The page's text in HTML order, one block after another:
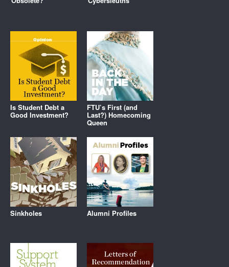
Is Student Debt a
Good Investment?
FTU’s First (and
Last?) Homecoming
Queen
Sinkholes Alumni Profiles